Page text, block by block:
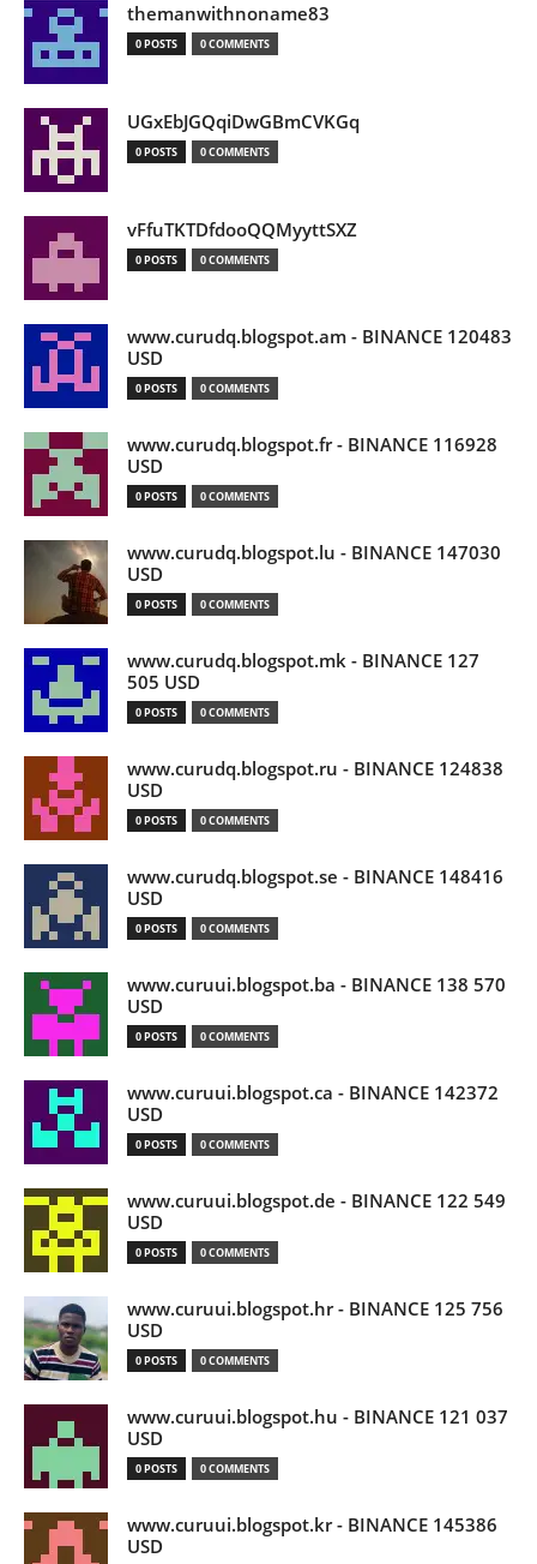
themanwithnoname83
0 POSTS 0 COMMENTS
UGxEbJGQqiDwGBmCVKGq
0 POSTS 0 COMMENTS
vFfuTKTDfdooQQMyyttSXZ
0 POSTS 0 COMMENTS
www.curudq.blogspot.am - BINANCE 120483
USD
0 POSTS 0 COMMENTS
www.curudq.blogspot.fr - BINANCE 116928
USD
0 POSTS 0 COMMENTS
www.curudq.blogspot.lu - BINANCE 147030
USD
0 POSTS 0 COMMENTS
www.curudq.blogspot.mk - BINANCE 127
505 USD
0 POSTS 0 COMMENTS
www.curudq.blogspot.ru - BINANCE 124838
USD
0 POSTS 0 COMMENTS
www.curudq.blogspot.se - BINANCE 148416
USD
0 POSTS 0 COMMENTS
www.curuui.blogspot.ba - BINANCE 138 570
USD
0 POSTS 0 COMMENTS
www.curuui.blogspot.ca - BINANCE 142372
USD
0 POSTS 0 COMMENTS
www.curuui.blogspot.de - BINANCE 122 549
USD
0 POSTS 0 COMMENTS
www.curuui.blogspot.hr - BINANCE 125 756
USD
0 POSTS 0 COMMENTS
www.curuui.blogspot.hu - BINANCE 121 037
USD
0 POSTS 0 COMMENTS
www.curuui.blogspot.kr - BINANCE 145386
USD